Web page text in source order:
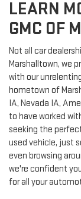
LEARN
GMC OF
Not all car
Marshalltown, we
with our
hometown of
IA, Nevada IA,
to have worked
seeking the
used vehicle, just
even browsing
we're confident
for all your